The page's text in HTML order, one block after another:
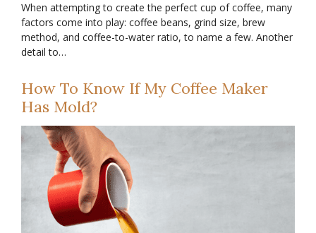
When attempting to create the perfect cup of coffee, many
factors come into play: coffee beans, grind size, brew
method, and coffee-to-water ratio, to name a few. Another
detail to…
How To Know If My Coffee Maker
Has Mold?